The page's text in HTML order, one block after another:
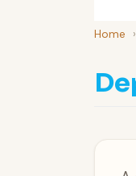
Home ›